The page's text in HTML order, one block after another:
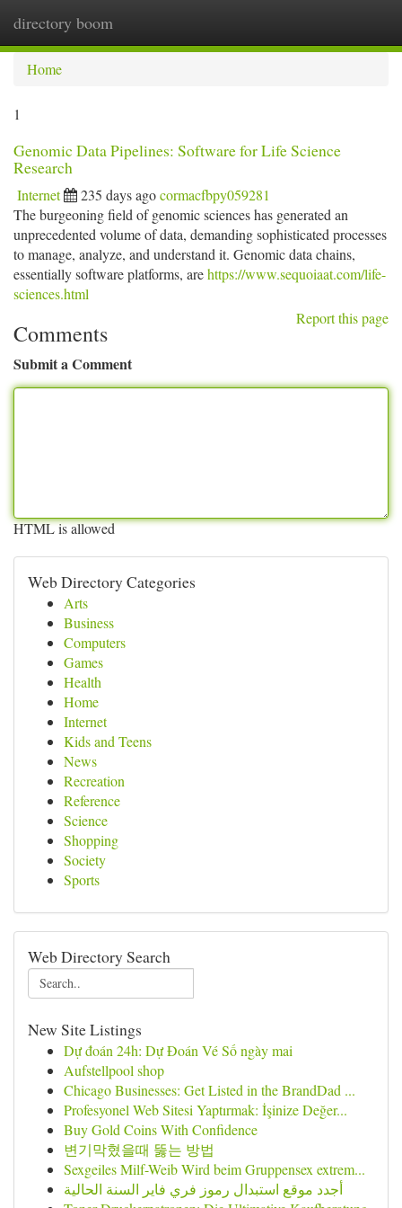
directory boom
Home
1
Genomic Data Pipelines: Software for Life Science
Research
Internet 235 days agocormacfbpy059281
The burgeoning field of genomic sciences has generated an
unprecedented volume of data, demanding sophisticated processes
to manage, analyze, and understand it. Genomic data chains,
essentially software platforms, arehttps://www.sequoiaat.com/life-
sciences.html
Report this page
Comments
Submit a Comment
HTML is allowed
Web Directory Categories
Arts
Business
Computers
Games
Health
Home
Internet
Kids and Teens
News
Recreation
Reference
Science
Shopping
Society
Sports
Web Directory Search
New Site Listings
Dự đoán 24h: Dự Đoán Vé Số ngày mai
Aufstellpool shop
Chicago Businesses: Get Listed in the BrandDad ...
Profesyonel Web Sitesi Yaptırmak: İşinize Değer...
Buy Gold Coins With Confidence
변기막혔을때 뚫는 방법
Sexgeiles Milf-Weib Wird beim Gruppensex extrem...
أجدد موقع استبدال رموز فري فاير السنة الحالية